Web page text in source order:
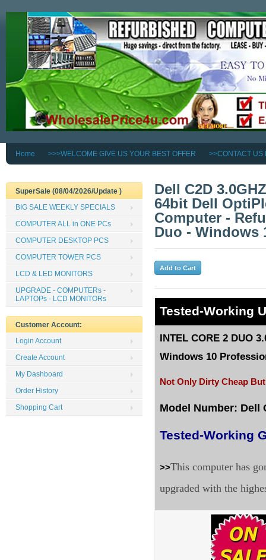
Home >>>WELCOME GIVE US YOUR BEST OFFER >>CONTACT US
Dell C2D
64bit Dell
Computer -
Duo - Windows
Tested-Working
INTEL CORE 2 DUO
Windows 10
Not Only Dirty Cheap
Model Number: Dell
Tested-Working
>>This computer has
upgraded with the
SuperSale (08/04/2026/Update )
BIG SALE WEEKLY SPECIALS
COMPUTER ALL in ONE PCs
COMPUTER DESKTOP PCS
COMPUTER TOWER PCS
LCD & LED MONITORS
UPGRADE - COMPUTERs -
LAPTOPs - LCD MONITORs
Customer Account:
Login Account
Create Account
My Dashboard
Order History
Shopping Cart